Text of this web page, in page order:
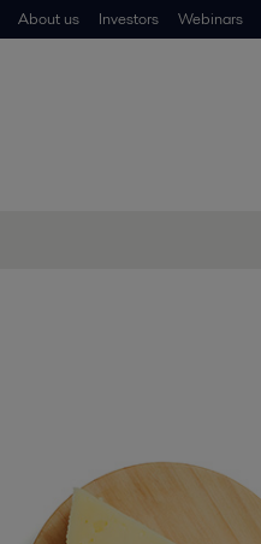
About us Investors Webinars